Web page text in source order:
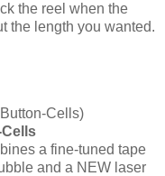
the reel when the
the length you wanted.
Cells)
a fine-tuned tape
and a NEW laser